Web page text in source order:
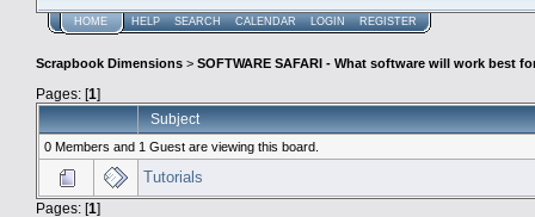
HOME HELP SEARCH CALENDAR LOGIN REGISTER
Scrapbook Dimensions > SOFTWARE SAFARI - What software will work best
Pages: [1]
Subject
0 Members and 1 Guest are viewing this board.
Tutorials
Pages: [1]